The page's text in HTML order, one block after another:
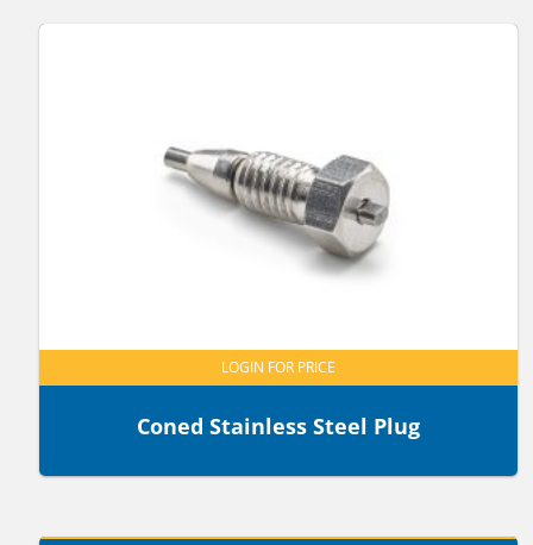
Coned Stainless Steel Plug
LOGIN FOR PRICE